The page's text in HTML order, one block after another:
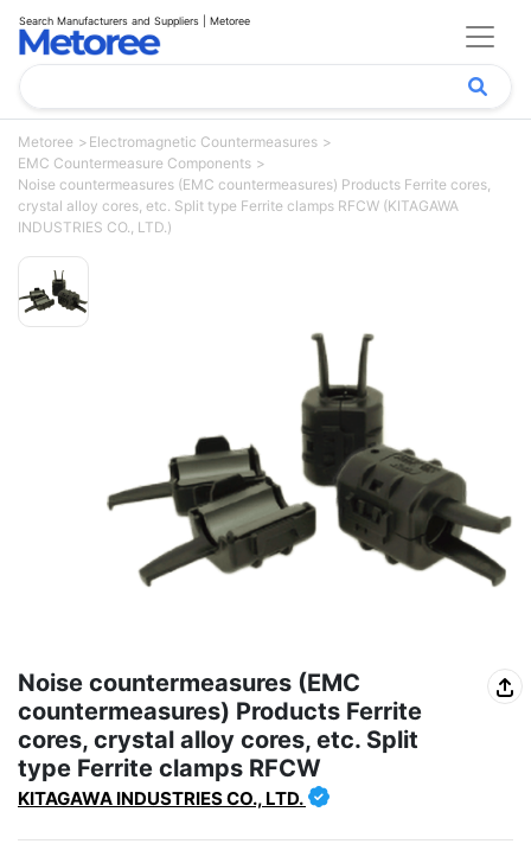
Search Manufacturers and Suppliers | Metoree
Metoree
Electromagnetic Countermeasures
EMC Countermeasure Components
Noise countermeasures (EMC countermeasures) Products Ferrite cores,
crystal alloy cores, etc. Split type Ferrite clamps RFCW (KITAGAWA
INDUSTRIES CO., LTD.)
Noise countermeasures (EMC
countermeasures) Products Ferrite
cores, crystal alloy cores, etc. Split
type Ferrite clamps RFCW
KITAGAWA INDUSTRIES CO., LTD.